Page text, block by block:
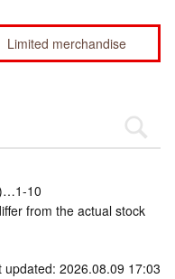
Limited merchandise
10
from the actual stock
updated: 2026.08.09 17:03